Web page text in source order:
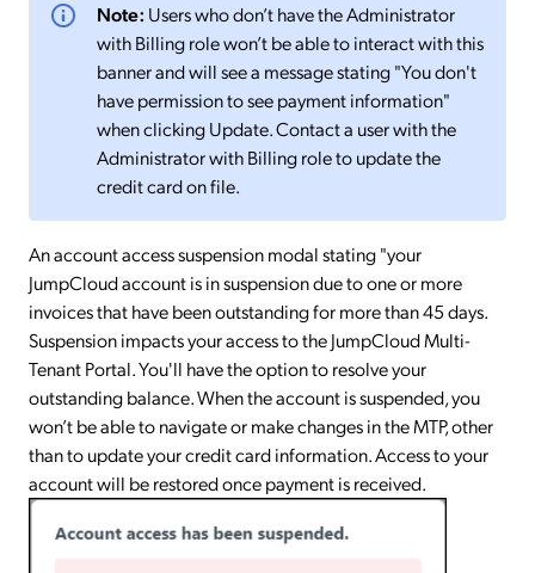
Note: Users who don’t have the Administrator
with Billing role won’t be able to interact with this
banner and will see a message stating "You don't
have permission to see payment information"
when clicking Update. Contact a user with the
Administrator with Billing role to update the
credit card on file.
An account access suspension modal stating "your
JumpCloud account is in suspension due to one or more
invoices that have been outstanding for more than 45 days.
Suspension impacts your access to the JumpCloud Multi-
Tenant Portal. You'll have the option to resolve your
outstanding balance. When the account is suspended, you
won’t be able to navigate or make changes in the MTP, other
than to update your credit card information. Access to your
account will be restored once payment is received.